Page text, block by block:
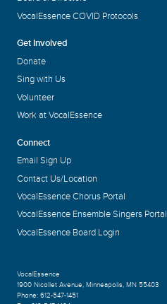
VocalEssence COVID Protocols
Get Involved
Donate
Sing with Us
Volunteer
Work at VocalEssence
Connect
Email Sign Up
Contact Us/Location
VocalEssence Chorus Portal
VocalEssence Ensemble Singers Portal
VocalEssence Board Login
VocalEssence
1900 Nicollet Avenue, Minneapolis, MN 55403
Phone: 612-547-1451